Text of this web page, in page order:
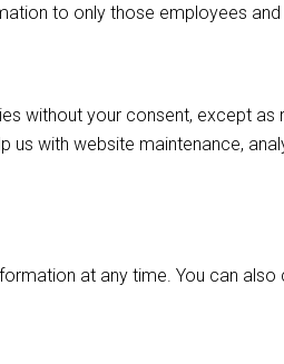
to only those employees
without your consent, except
with website maintenance,
at any time. You can